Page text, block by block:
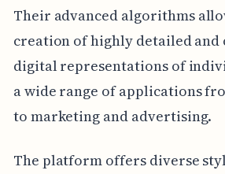
Their advanced algorithms
creation of highly detailed and
digital representations of
a wide range of applications
to marketing and advertising.
The platform offers diverse